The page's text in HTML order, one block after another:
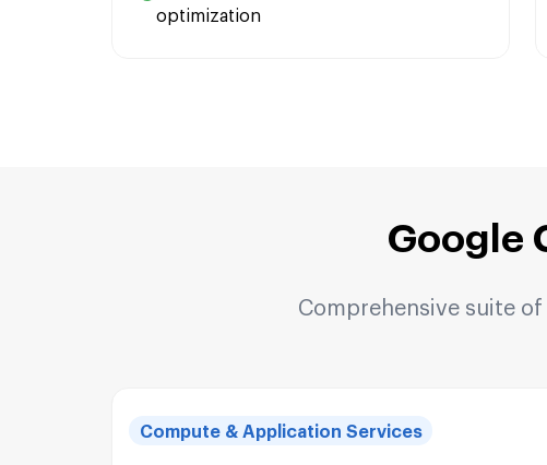
optimization
Google
Comprehensive suite
Compute & Application Services